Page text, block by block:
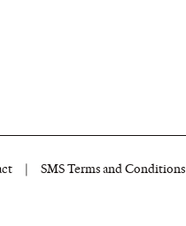
SMS Terms and Conditions